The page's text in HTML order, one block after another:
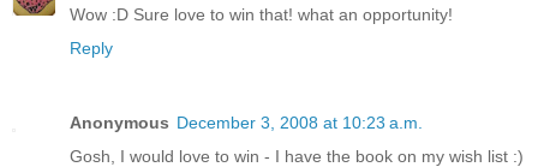
Wow :D Sure love to win that! what an opportunity!
Reply
Anonymous December 3, 2008 at 10:23 a.m.
Gosh, I would love to win - I have the book on my wish list :)